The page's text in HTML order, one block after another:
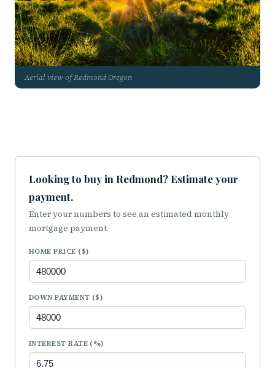
Aerial view of Redmond Oregon
Looking to buy in Redmond? Estimate your
payment.
Enter your numbers to see an estimated monthly
mortgage payment.
HOME PRICE ($)
DOWN PAYMENT ($)
INTEREST RATE (%)